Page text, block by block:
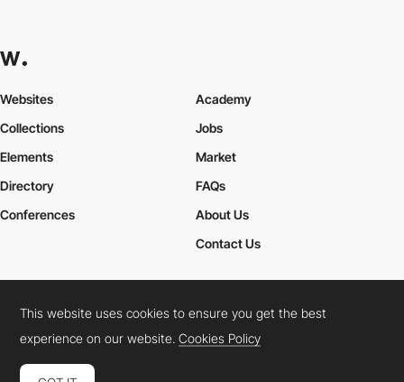
Websites
Collections
Elements
Academy
Jobs
Market
Directory
Conferences
FAQs
About Us
Contact Us
Cookies PolicyLegal TermsPrivacy Policy
Connect: InstagramLinkedInTwitterFacebookYouTube
This website uses cookies to ensure you get the best
experience on our website.Cookies Policy